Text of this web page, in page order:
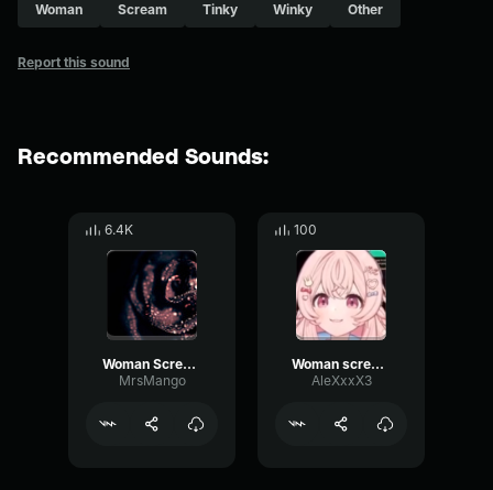
Woman Scream Tinky Winky Other
Report this sound
Recommended Sounds:
6.4K
Woman Scream Horror Jump Scare Sound Effect
MrsMango
100
Woman scream V2
AleXxxX3